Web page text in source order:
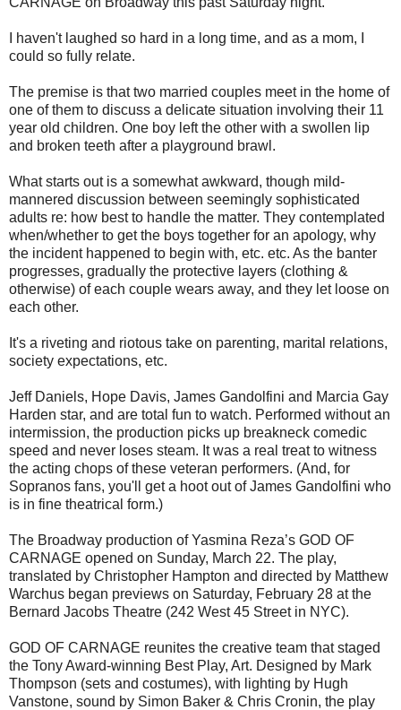
I haven't laughed so hard in a long time, and as a mom, I
could so fully relate.
The premise is that two married couples meet in the home of
one of them to discuss a delicate situation involving their 11
year old children. One boy left the other with a swollen lip
and broken teeth after a playground brawl.
What starts out is a somewhat awkward, though mild-
mannered discussion between seemingly sophisticated
adults re: how best to handle the matter. They contemplated
when/whether to get the boys together for an apology, why
the incident happened to begin with, etc. etc. As the banter
progresses, gradually the protective layers (clothing &
otherwise) of each couple wears away, and they let loose on
each other.
It's a riveting and riotous take on parenting, marital relations,
society expectations, etc.
Jeff Daniels, Hope Davis, James Gandolfini and Marcia Gay
Harden star, and are total fun to watch. Performed without an
intermission, the production picks up breakneck comedic
speed and never loses steam. It was a real treat to witness
the acting chops of these veteran performers. (And, for
Sopranos fans, you'll get a hoot out of James Gandolfini who
is in fine theatrical form.)
The Broadway production of Yasmina Reza’s GOD OF
CARNAGE opened on Sunday, March 22. The play,
translated by Christopher Hampton and directed by Matthew
Warchus began previews on Saturday, February 28 at the
Bernard Jacobs Theatre (242 West 45 Street in NYC).
GOD OF CARNAGE reunites the creative team that staged
the Tony Award-winning Best Play, Art. Designed by Mark
Thompson (sets and costumes), with lighting by Hugh
Vanstone, sound by Simon Baker & Chris Cronin, the play